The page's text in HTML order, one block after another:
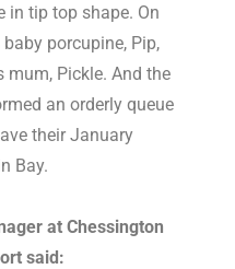
in tip top shape. On
baby porcupine, Pip,
Pickle. And the
an orderly queue
their January
Bay.
at Chessington
said: